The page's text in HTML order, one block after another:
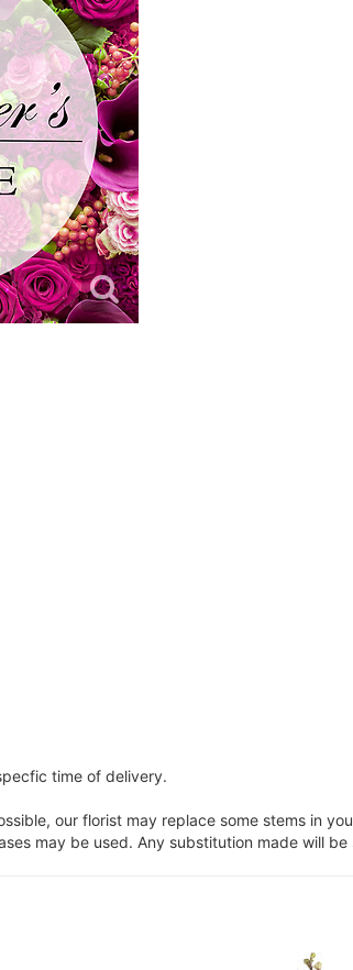
time of delivery.
our florist may replace some stems in
may be used. Any substitution made will